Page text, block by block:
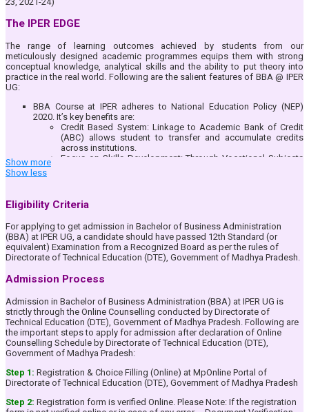
Fully equipped library with reprography facilities for all students.
Full-fledged indoor Board games and outdoor sports facility and
regular competitions for the students for all-round development.
The IPER EDGE
The range of learning outcomes achieved by students from our
meticulously designed academic programmes equips them with strong
conceptual knowledge, analytical skills and the ability to put theory into
practice in the real world. Following are the salient features of BBA @ IPER
UG:
BBA Course at IPER adheres to National Education Policy (NEP)
2020. It’s key benefits are:
Credit Based System: Linkage to Academic Bank of Credit
(ABC) allows student to transfer and accumulate credits
across institutions.
Focus on Skills Development: Through Vocational Subjects
Multiple Entry & Exit Options: Students can earn certificates,
diplomas, or degrees at different stages of their education.
subjects beyond their core discipline, promoting flexibility in
education.
Holistic Development: Emphasis on extracurricular activities,
research, and innovation for a well-rounded personality.
Course.
conscious about the rich Indian Heritage & Knowledge
System.
Provide strong conceptual foundation of Management Subjects
among the students to make them ready for higher studies in India
& Abroad.
Prepare students to harness existing and newly created
Train the students in communication skills effectively.
Develop analytical skills in the students to make them rational
Inculcate Entrepreneurial skills in the students.
Show more
Show less
Eligibility Criteria
For applying to get admission in Bachelor of Business Administration
(BBA) at IPER UG, a candidate should have passed 12th Standard (or
equivalent) Examination from a Recognized Board as per the rules of
Directorate of Technical Education (DTE), Government of Madhya Pradesh.
Admission Process
Admission in Bachelor of Business Administration (BBA) at IPER UG is
strictly through the Online Counselling conducted by Directorate of
Technical Education (DTE), Government of Madhya Pradesh. Following are
the important steps to apply for admission after declaration of Online
Counselling Schedule by Directorate of Technical Education (DTE),
Government of Madhya Pradesh:
Step 1: Registration & Choice Filling (Online) at MpOnline Portal of
Directorate of Technical Education (DTE), Government of Madhya Pradesh
Step 2: Registration form is verified Online. Please Note: If the registration